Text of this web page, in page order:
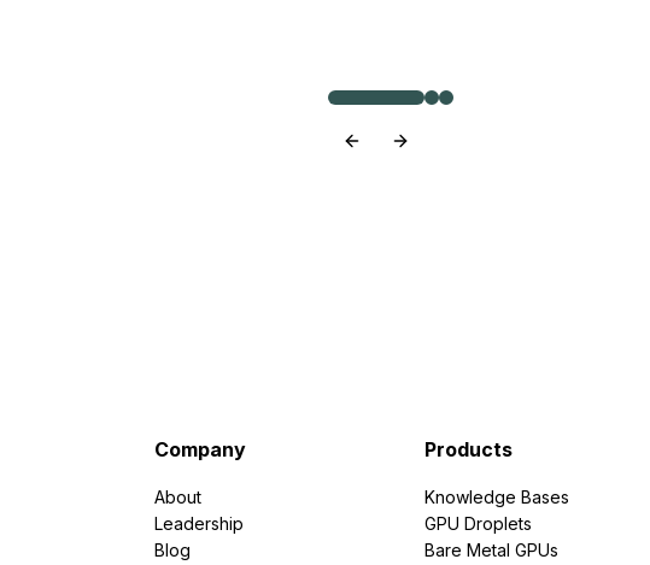
Company
About
Leadership
Blog
Products
Knowledge Bases
GPU Droplets
Bare Metal GPUs